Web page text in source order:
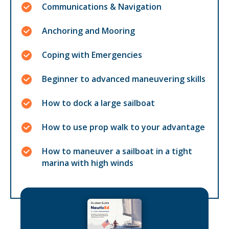
Communications & Navigation
Anchoring and Mooring
Coping with Emergencies
Beginner to advanced maneuvering skills
How to dock a large sailboat
How to use prop walk to your advantage
How to maneuver a sailboat in a tight
marina with high winds